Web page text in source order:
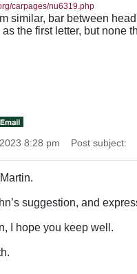
carpages/nu6319.php
similar, bar between
the first letter, but none
8:28 pm Post subject:
suggestion, and
I hope you keep well.